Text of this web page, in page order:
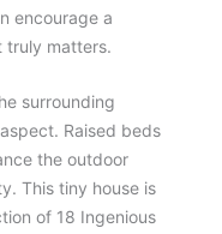
encourage a
truly matters.
surrounding
Raised beds
the outdoor
This tiny house is
of 18 Ingenious